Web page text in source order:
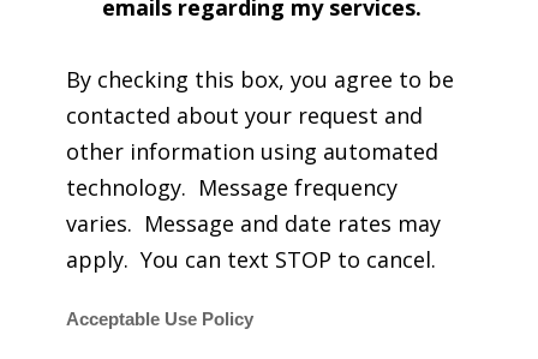
emails regarding my services.
By checking this box, you agree to be
contacted about your request and
other information using automated
technology. Message frequency
varies. Message and date rates may
apply. You can text STOP to cancel.
Acceptable Use Policy